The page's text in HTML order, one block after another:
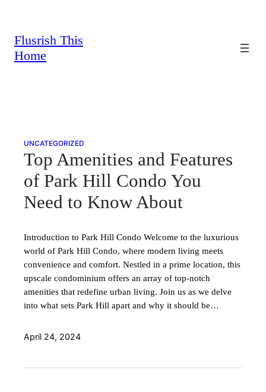
content
Flusrish This
Home
UNCATEGORIZED
Top Amenities and Features
of Park Hill Condo You
Need to Know About
Introduction to Park Hill Condo Welcome to the luxurious
world of Park Hill Condo, where modern living meets
convenience and comfort. Nestled in a prime location, this
upscale condominium offers an array of top-notch
amenities that redefine urban living. Join us as we delve
into what sets Park Hill apart and why it should be…
April 24, 2024